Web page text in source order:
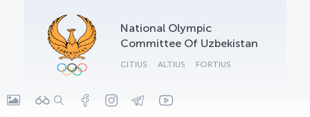
National Olympic
Committee Of Uzbekistan
CITIUS ALTIUS FORTIUS
OLYMPCHIK AI - yordamchi
Online · olympic.uz